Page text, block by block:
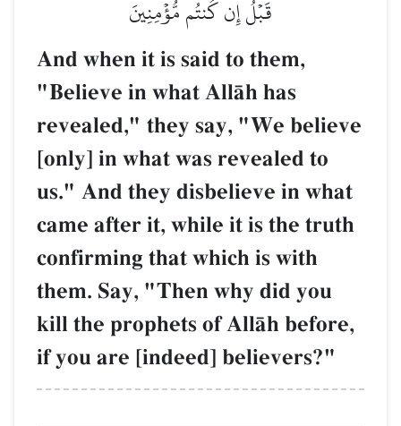
قَبۡلُ إِن كُنتُم مُّؤۡمِنِينَ
And when it is said to them,
"Believe in what AllŒh has
revealed," they say, "We believe
[only] in what was revealed to
us." And they disbelieve in what
came after it, while it is the truth
confirming that which is with
them. Say, "Then why did you
kill the prophets of AllŒh before,
if you are [indeed] believers?"